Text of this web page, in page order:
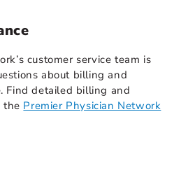
customer service team is
about billing and
Find detailed billing and
the Premier Physician Network